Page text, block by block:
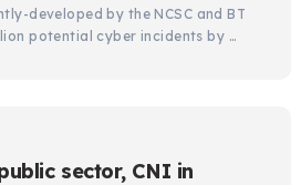
developed by the NCSC and BT
potential cyber incidents by …
sector, CNI in